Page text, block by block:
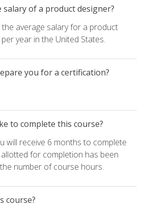
of a product designer?
average salary for a product
year in the United States.
you for a certification?
to complete this course?
will receive 6 months to complete
for completion has been
number of course hours.
course?